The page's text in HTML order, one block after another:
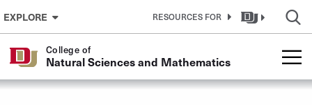
Skip to Content
EXPLORE RESOURCES FOR
College of
Natural Sciences and Mathematics